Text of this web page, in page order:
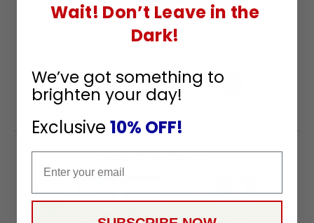
Offers
Payment Methods
Wait! Don’t Leave in the
Dark!
We’ve got something to
brighten your day!
Exclusive 10% OFF!